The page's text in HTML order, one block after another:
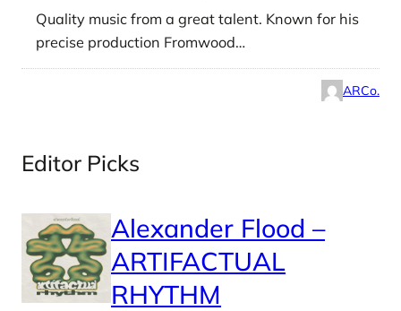
Quality music from a great talent. Known for his
precise production Fromwood…
ARCo.
Editor Picks
Alexander Flood –
ARTIFACTUAL
RHYTHM